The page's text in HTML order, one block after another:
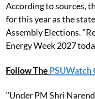
According to sources,
for this year as the
Assembly Elections.
Energy Week 2027
Follow The PSUWatch
"Under PM Shri